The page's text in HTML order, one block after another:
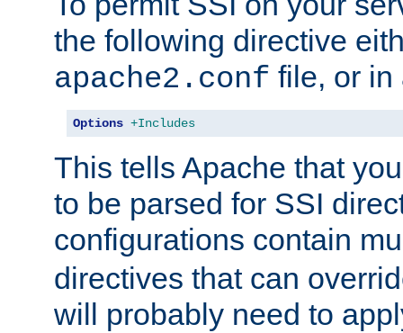
the following directive
apache2.conf file, or
Options +Includes
This tells Apache that
to be parsed for SSI
configurations contain
directives that can
will probably need to